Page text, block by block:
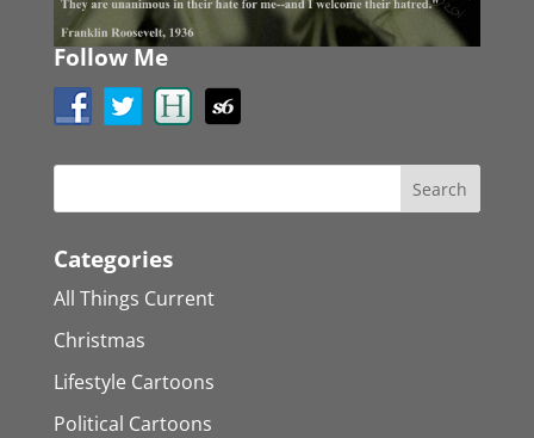
Follow Me
Categories
All Things Current
Christmas
Lifestyle Cartoons
Political Cartoons